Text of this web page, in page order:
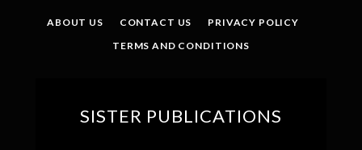
ABOUT US CONTACT US
PRIVACY POLICY
TERMS AND CONDITIONS
SISTER PUBLICATIONS